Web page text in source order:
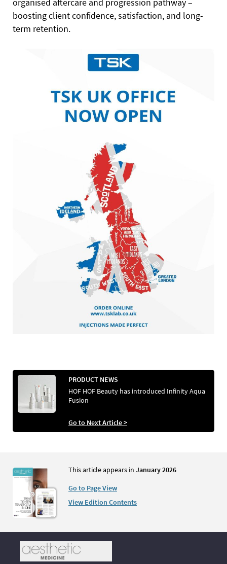
boosting client confidence, satisfaction, and long-
term retention.
PRODUCT NEWS
HOF HOF Beauty has introduced Infinity Aqua
Fusion
Go to Next Article >
This article appears in January 2026
Go to Page View
View Edition Contents